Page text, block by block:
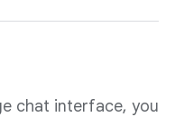
chat interface, you